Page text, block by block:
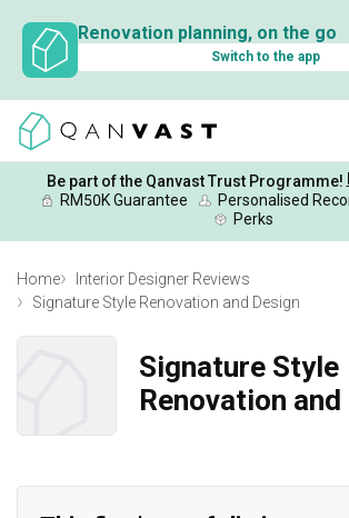
Renovation planning, on the go
Switch to the app
Be part of the Qanvast Trust Programme!
RM50K Guarantee
Personalised
Perks
Home
Interior Designer Reviews
Signature Style Renovation and Design
Signature Style
Renovation and